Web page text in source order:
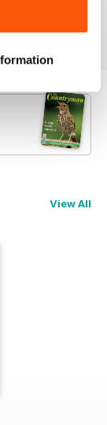
Add to Cart
View All
Walker